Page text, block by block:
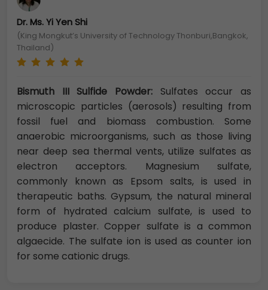
Dr. Ms. Yi Yen Shi
(King Mongkut’s University of Technology Thonburi,Bangkok,
Thailand)
Bismuth III Sulfide Powder: Sulfates occur as
microscopic particles (aerosols) resulting from
fossil fuel and biomass combustion. Some
anaerobic microorganisms, such as those living
near deep sea thermal vents, utilize sulfates as
electron acceptors. Magnesium sulfate,
commonly known as Epsom salts, is used in
therapeutic baths. Gypsum, the natural mineral
form of hydrated calcium sulfate, is used to
produce plaster. Copper sulfate is a common
algaecide. The sulfate ion is used as counter ion
for some cationic drugs.